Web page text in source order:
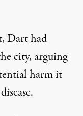
Dart had
city, arguing
harm it